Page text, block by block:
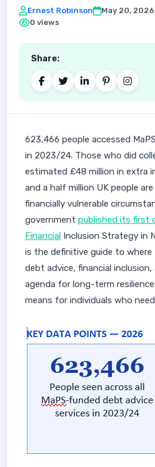
Ernest Robinson May 20,
0 views
Share:
623,466 people accessed
in 2023/24. Those who did
estimated £48 million in extra
and a half million UK people
financially vulnerable
government published its first
Financial Inclusion Strategy in
is the definitive guide to
debt advice, financial
agenda for long-term
means for individuals who